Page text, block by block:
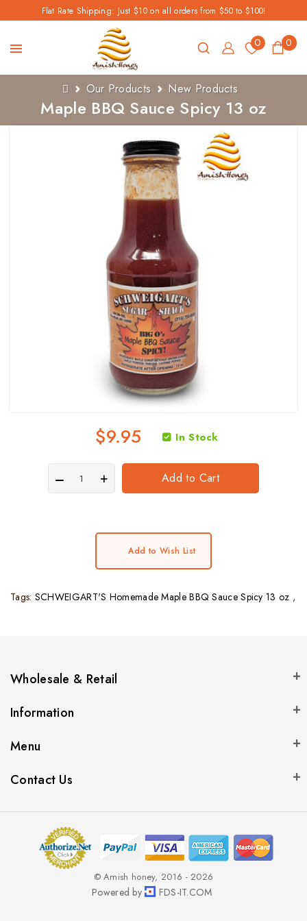
Flat Rate Shipping: Just $10 on all orders from $50 to $100!
0 0
Our Products New Products
Maple BBQ Sauce Spicy 13 oz
$9.95 In Stock
Add to Cart
Add to Wish List
Tags: SCHWEIGART'S Homemade Maple BBQ Sauce Spicy 13 oz ,
Wholesale & Retail
Information
Menu
Contact Us
Powered by FDS-IT.COM
© Amish honey, 2016 - 2026